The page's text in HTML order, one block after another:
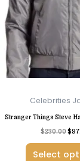
Celebrities
Stranger Things Steve
$230.00$
Select
be
on